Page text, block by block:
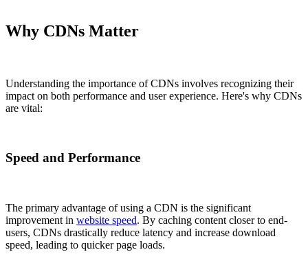
Why CDNs Matter
Understanding the importance of CDNs involves recognizing their
impact on both performance and user experience. Here's why CDNs
are vital:
Speed and Performance
The primary advantage of using a CDN is the significant
improvement in website speed. By caching content closer to end-
users, CDNs drastically reduce latency and increase download
speed, leading to quicker page loads.